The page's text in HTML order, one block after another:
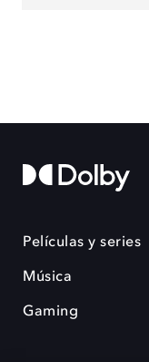
Películas y series
Música
Gaming